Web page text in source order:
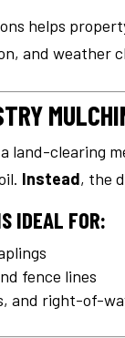
helps
and weather
land-clearing
Instead, the
IDEAL FOR:
fence lines
and right-of-